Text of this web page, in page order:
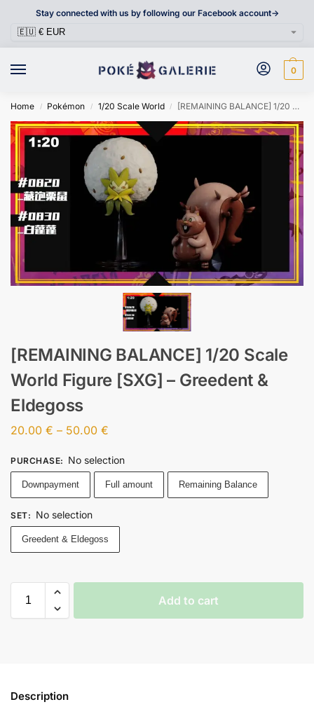
Stay connected with us by following our Facebook account->
0
Home / Pokémon / 1/20 Scale World / [REMAINING BALANCE] 1/20 Scale World Figure [SXG] – Greedent & Eldegoss
[REMAINING BALANCE] 1/20 Scale
World Figure [SXG] – Greedent &
Eldegoss
20.00 € – 50.00 €
PURCHASE: No selection
Downpayment Full amount Remaining Balance
SET: No selection
Greedent & Eldegoss
Add to cart
Description